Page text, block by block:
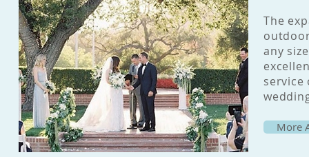
The
any
service
More